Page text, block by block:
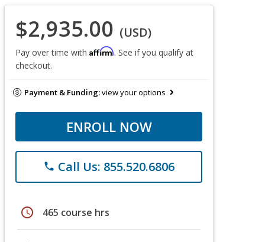
$2,935.00 (USD)
Pay over time with Affirm. See if you qualify at
checkout.
Payment & Funding:view your options
ENROLL NOW
phone Call Us: 855.520.6806
schedule 465 course hrs